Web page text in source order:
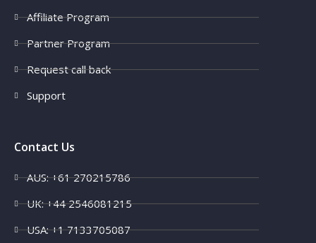
Affiliate Program
Partner Program
Request call back
Support
Contact Us
AUS: +61 270215786
UK: +44 2546081215
USA: +1 7133705087